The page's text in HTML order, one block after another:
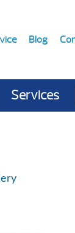
Blog
Services